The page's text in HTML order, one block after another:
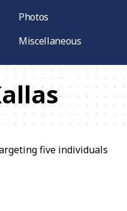
Photos
Miscellaneous